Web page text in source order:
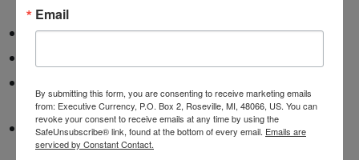
reviews, business history)
Understand return policiesbefore purchasing
protection
Start smallwith new sellers to build trust
Email
By submitting this form, you are consenting to receive marketing emails
from: Executive Currency, P.O. Box 2, Roseville, MI, 48066, US. You can
revoke your consent to receive emails at any time by using the
SafeUnsubscribe® link, found at the bottom of every email. Emails are
serviced by Constant Contact.